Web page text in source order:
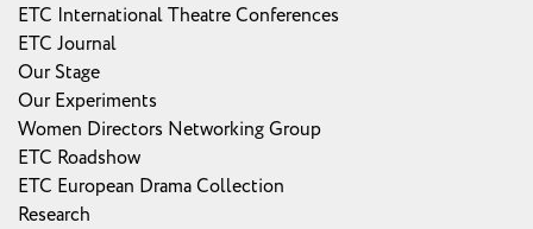
ETC International Theatre Conferences
ETC Journal
Our Stage
Our Experiments
Women Directors Networking Group
ETC Roadshow
ETC European Drama Collection
Research